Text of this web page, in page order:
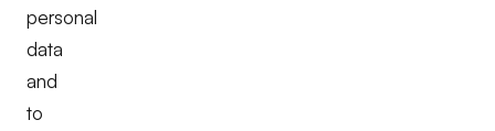
personal
data
and
to